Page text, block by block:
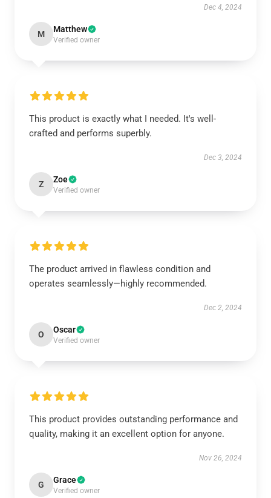
Dec 4, 2024
M Matthew
Verified owner
This product is exactly what I needed. It's well-
crafted and performs superbly.
Dec 3, 2024
Z Zoe
Verified owner
The product arrived in flawless condition and
operates seamlessly—highly recommended.
Dec 2, 2024
O Oscar
Verified owner
This product provides outstanding performance and
quality, making it an excellent option for anyone.
Nov 26, 2024
G Grace
Verified owner